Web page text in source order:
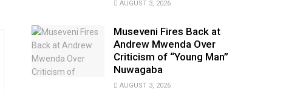
AUGUST 3, 2026
Museveni Fires Back at
Andrew Mwenda Over
Criticism of “Young Man”
Nuwagaba
AUGUST 3, 2026